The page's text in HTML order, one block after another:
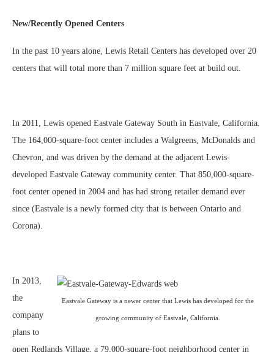
New/Recently Opened Centers
In the past 10 years alone, Lewis Retail Centers has developed over 20
centers that will total more than 7 million square feet at build out.
In 2011, Lewis opened Eastvale Gateway South in Eastvale, California.
The 164,000-square-foot center includes a Walgreens, McDonalds and
Chevron, and was driven by the demand at the adjacent Lewis-
developed Eastvale Gateway community center. That 850,000-square-
foot center opened in 2004 and has had strong retailer demand ever
since (Eastvale is a newly formed city that is between Ontario and
Corona).
Eastvale Gateway is a newer center that Lewis has developed for the
growing community of Eastvale, California.
In 2013,
the
company
plans to
open Redlands Village, a 79,000-square-foot neighborhood center in